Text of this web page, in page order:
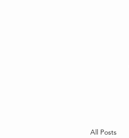
All Posts